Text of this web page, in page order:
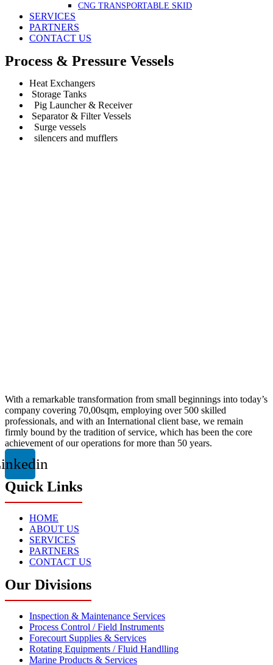
CNG TRANSPORTABLE SKID
SERVICES
PARTNERS
CONTACT US
Process & Pressure Vessels
Heat Exchangers
Storage Tanks
Pig Launcher & Receiver
Separator & Filter Vessels
Surge vessels
silencers and mufflers
With a remarkable transformation from small beginnings into today’s
company covering 70,00sqm, employing over 500 skilled
professionals, and with an International client base, we remain
firmly bound by the tradition of service, which has been the core
achievement of our operations for more than 50 years.
Quick Links
HOME
ABOUT US
SERVICES
PARTNERS
CONTACT US
Our Divisions
Inspection & Maintenance Services
Process Control / Field Instruments
Forecourt Supplies & Services
Rotating Equipments / Fluid Handlling
Marine Products & Services